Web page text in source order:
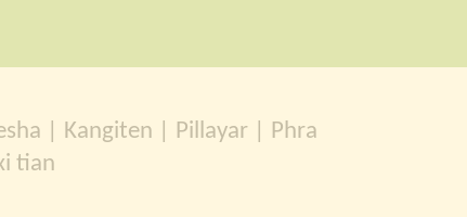
| Kangiten | Pillayar | Phra
tian